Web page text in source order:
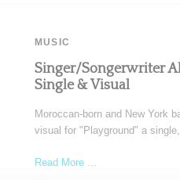
MUSIC
Singer/Songerwriter
Single & Visual
Moroccan-born and New York
visual for "Playground" a
Read More ...